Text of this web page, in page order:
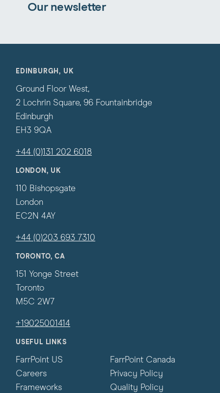
Our newsletter
EDINBURGH, UK
Ground Floor West,
2 Lochrin Square, 96 Fountainbridge
Edinburgh
EH3 9QA
+44 (0)131 202 6018
LONDON, UK
110 Bishopsgate
London
EC2N 4AY
+44 (0)203 693 7310
TORONTO, CA
151 Yonge Street
Toronto
M5C 2W7
+19025001414
USEFUL LINKS
FarrPoint US
FarrPoint Canada
Careers
Privacy Policy
Frameworks
Quality Policy